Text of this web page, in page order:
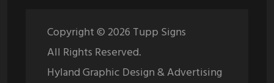
Copyright © 2026 Tupp Signs
All Rights Reserved.
Hyland Graphic Design & Advertising